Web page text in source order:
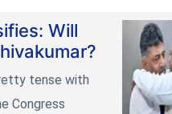
Will
tense with
Congress